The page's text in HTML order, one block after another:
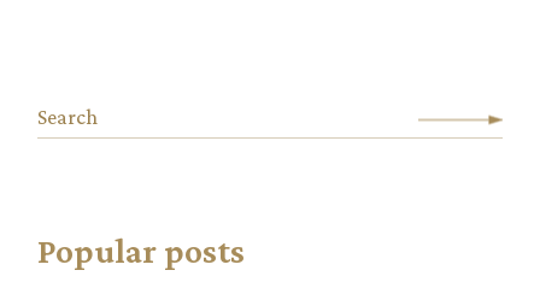
Popular posts